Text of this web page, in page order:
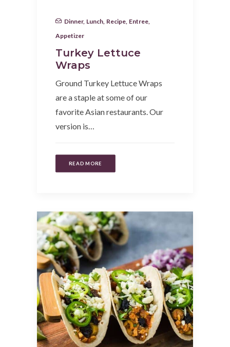
Dinner, Lunch Recipe Entree
Appetizer
Turkey Lettuce
Wraps
Ground Turkey Lettuce Wraps
are a staple at some of our
favorite Asian restaurants. Our
version is…
READ MORE